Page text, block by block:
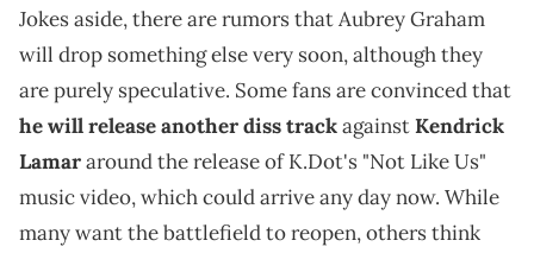
Jokes aside, there are rumors that Aubrey Graham
will drop something else very soon, although they
are purely speculative. Some fans are convinced that
he will release another diss trackagainstKendrick
Lamararound the release of K.Dot's "Not Like Us"
music video, which could arrive any day now. While
many want the battlefield to reopen, others think